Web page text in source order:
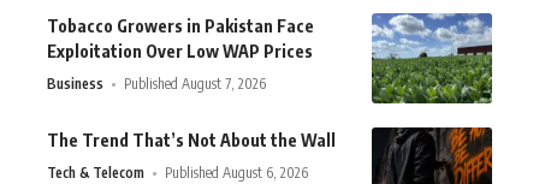
Tobacco Growers in Pakistan Face
Exploitation Over Low WAP Prices
Business Published August 7, 2026
The Trend That’s Not About the Wall
Tech & Telecom Published August 6, 2026